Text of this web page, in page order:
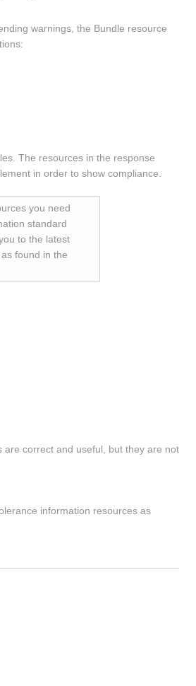
warnings, the Bundle resource
The resources in the response
in order to show compliance.
you need
standard
to the latest
found in the
are correct and useful, but they are not
information resources as